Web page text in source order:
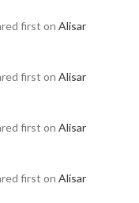
first on Alisar
first on Alisar
first on Alisar
first on Alisar